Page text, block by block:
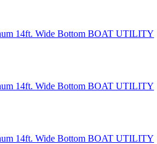
14ft. Wide Bottom BOAT UTILITY
14ft. Wide Bottom BOAT UTILITY
14ft. Wide Bottom BOAT UTILITY